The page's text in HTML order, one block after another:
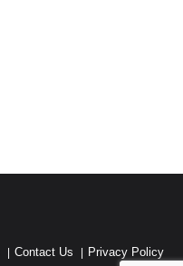
Contact Us
Privacy Policy